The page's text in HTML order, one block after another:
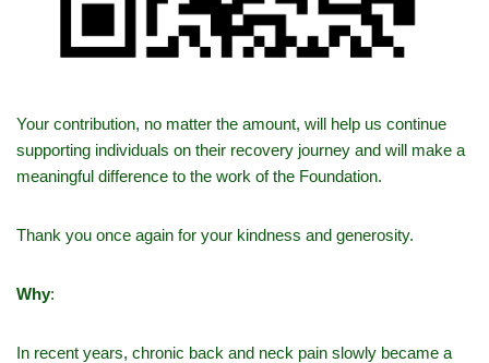
Your contribution, no matter the amount, will help us continue
supporting individuals on their recovery journey and will make a
meaningful difference to the work of the Foundation.
Thank you once again for your kindness and generosity.
Why:
In recent years, chronic back and neck pain slowly became a